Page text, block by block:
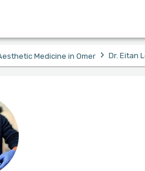
Medicine in Omer › Dr. Eitan